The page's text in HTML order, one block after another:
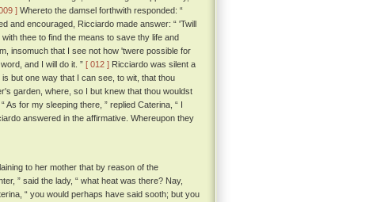
] Whereto the damsel forthwith responded: “
and encouraged, Ricciardo made answer: “ 'Twill
thee to find the means to save thy life and
insomuch that I see not how 'twere possible for
and I will do it. ” [ 012 ] Ricciardo was silent a
but one way that I can see, to wit, that thou
garden, where, so I but knew that thou wouldst
“ As for my sleeping there, ” replied Caterina, “ I
answered in the affirmative. Whereupon they
to her mother that by reason of the
” said the lady, “ what heat was there? Nay,
“ you would perhaps have said sooth; but you